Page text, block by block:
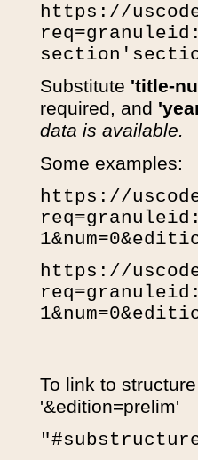
https://
Substitute 'title-
required, and
data is available.
Some examples:
https://
https://
To link to
'&edition=prelim'